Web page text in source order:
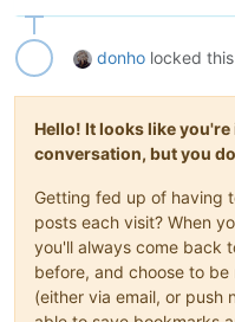
donho locked
Hello! It looks like
conversation, but you
Getting fed up of having
posts each visit? When
you'll always come back
before, and choose to
(either via email, or push